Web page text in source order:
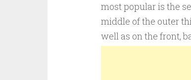
most popular is the
middle of the outer
well as on the front,